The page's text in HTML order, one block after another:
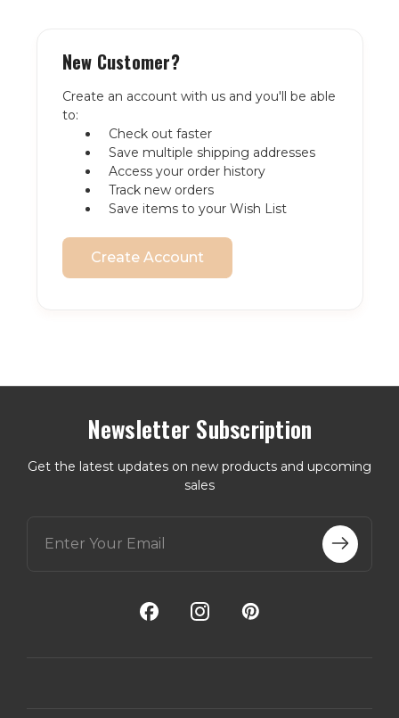
New Customer?
Create an account with us and you'll be able
to:
Check out faster
Save multiple shipping addresses
Access your order history
Track new orders
Save items to your Wish List
Create Account
Newsletter Subscription
Get the latest updates on new products and upcoming
sales